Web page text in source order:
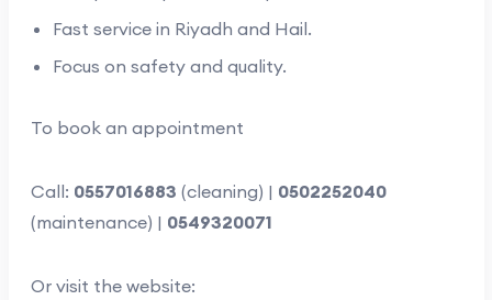
Fast service in Riyadh and Hail.
Focus on safety and quality.
To book an appointment
Call: 0557016883 (cleaning) | 0502252040
(maintenance) | 0549320071
Or visit the website: